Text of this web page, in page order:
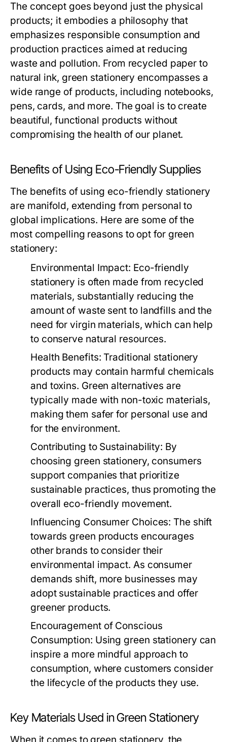
The concept goes beyond just the physical
products; it embodies a philosophy that
emphasizes responsible consumption and
production practices aimed at reducing
waste and pollution. From recycled paper to
natural ink, green stationery encompasses a
wide range of products, including notebooks,
pens, cards, and more. The goal is to create
beautiful, functional products without
compromising the health of our planet.
Benefits of Using Eco-Friendly Supplies
The benefits of using eco-friendly stationery
are manifold, extending from personal to
global implications. Here are some of the
most compelling reasons to opt for green
stationery:
Environmental Impact: Eco-friendly
stationery is often made from recycled
materials, substantially reducing the
amount of waste sent to landfills and the
need for virgin materials, which can help
to conserve natural resources.
Health Benefits: Traditional stationery
products may contain harmful chemicals
and toxins. Green alternatives are
typically made with non-toxic materials,
making them safer for personal use and
for the environment.
Contributing to Sustainability: By
choosing green stationery, consumers
support companies that prioritize
sustainable practices, thus promoting the
overall eco-friendly movement.
Influencing Consumer Choices: The shift
towards green products encourages
other brands to consider their
environmental impact. As consumer
demands shift, more businesses may
adopt sustainable practices and offer
greener products.
Encouragement of Conscious
Consumption: Using green stationery can
inspire a more mindful approach to
consumption, where customers consider
the lifecycle of the products they use.
Key Materials Used in Green Stationery